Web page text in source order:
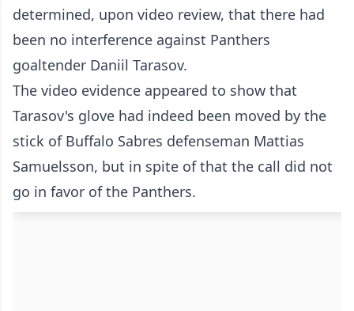
determined, upon video review, that there had
been no interference against Panthers
goaltender Daniil Tarasov.
The video evidence appeared to show that
Tarasov's glove had indeed been moved by the
stick of Buffalo Sabres defenseman Mattias
Samuelsson, but in spite of that the call did not
go in favor of the Panthers.